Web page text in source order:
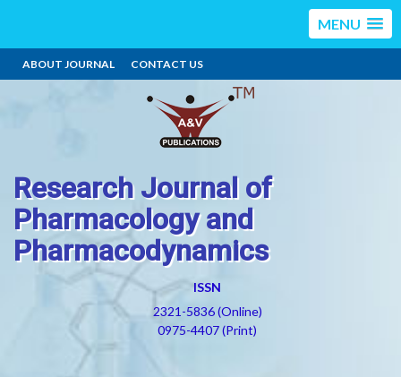
MENU
ABOUT JOURNAL CONTACT US
Research Journal of
Pharmacology and
Pharmacodynamics
ISSN
2321-5836 (Online)
0975-4407 (Print)